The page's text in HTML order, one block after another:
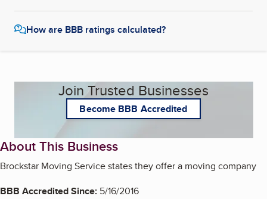
How are BBB ratings calculated?
Join Trusted Businesses
Become BBB Accredited
About This Business
Brockstar Moving Service states they offer a moving company
BBB Accredited Since: 5/16/2016